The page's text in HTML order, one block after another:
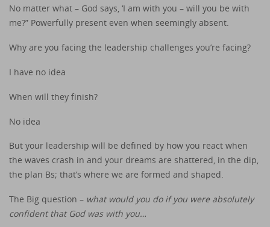
No matter what – God says, ‘I am with you – will you be with
me?” Powerfully present even when seemingly absent.
Why are you facing the leadership challenges you’re facing?
I have no idea
When will they finish?
No idea
But your leadership will be defined by how you react when
the waves crash in and your dreams are shattered, in the dip,
the plan Bs; that’s where we are formed and shaped.
The Big question – what would you do if you were absolutely
confident that God was with you…